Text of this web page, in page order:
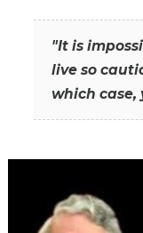
"It is
live so
which case,